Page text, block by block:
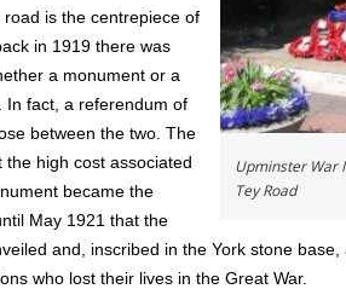
Upminster War
Tey Road
is the centrepiece of
in 1919 there was
a monument or a
In fact, a referendum of
between the two. The
high cost associated
became the
May 1921 that the
and, inscribed in the York stone
who lost their lives in the Great War.